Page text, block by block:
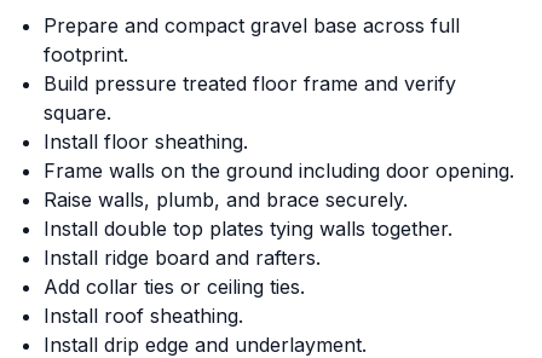
Prepare and compact gravel base across full
footprint.
Build pressure treated floor frame and verify
square.
Install floor sheathing.
Frame walls on the ground including door opening.
Raise walls, plumb, and brace securely.
Install double top plates tying walls together.
Install ridge board and rafters.
Add collar ties or ceiling ties.
Install roof sheathing.
Install drip edge and underlayment.